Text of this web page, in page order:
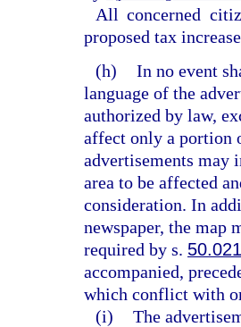
All concerned
proposed tax
(h) In no event
language of the
authorized by law,
affect only a portion
advertisements may
area to be affected
consideration. In
newspaper, the map
required by s.
accompanied,
which conflict with
(i) The